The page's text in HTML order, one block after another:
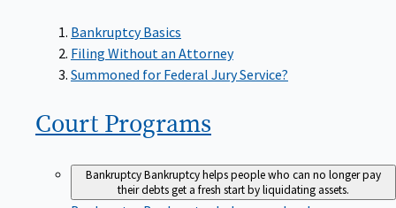
Bankruptcy Basics
Filing Without an Attorney
Summoned for Federal Jury Service?
Court Programs
BankruptcyBankruptcy helps people who can no longer pay
their debts get a fresh start by liquidating assets.